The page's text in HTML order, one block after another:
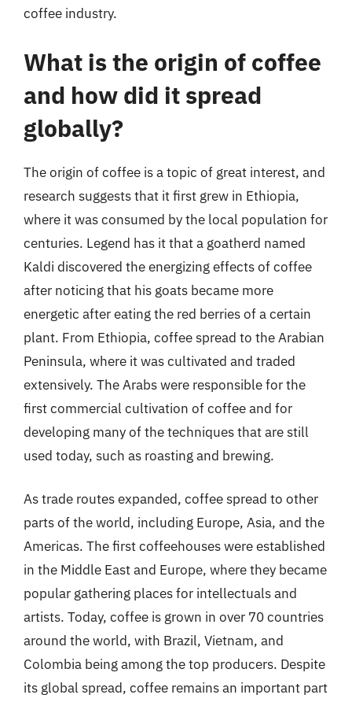
coffee industry.
What is the origin of coffee
and how did it spread
globally?
The origin of coffee is a topic of great interest, and
research suggests that it first grew in Ethiopia,
where it was consumed by the local population for
centuries. Legend has it that a goatherd named
Kaldi discovered the energizing effects of coffee
after noticing that his goats became more
energetic after eating the red berries of a certain
plant. From Ethiopia, coffee spread to the Arabian
Peninsula, where it was cultivated and traded
extensively. The Arabs were responsible for the
first commercial cultivation of coffee and for
developing many of the techniques that are still
used today, such as roasting and brewing.
As trade routes expanded, coffee spread to other
parts of the world, including Europe, Asia, and the
Americas. The first coffeehouses were established
in the Middle East and Europe, where they became
popular gathering places for intellectuals and
artists. Today, coffee is grown in over 70 countries
around the world, with Brazil, Vietnam, and
Colombia being among the top producers. Despite
its global spread, coffee remains an important part